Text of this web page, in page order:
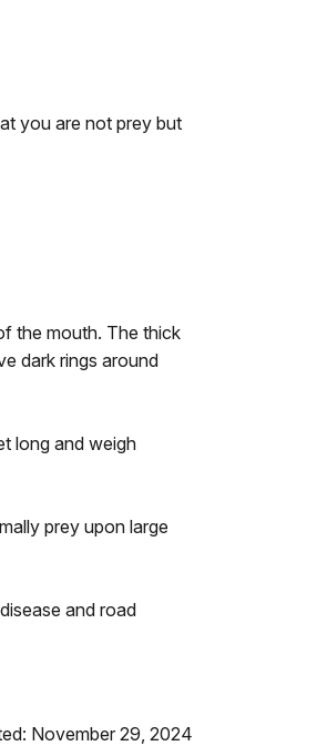
you are not prey but
the mouth. The thick
dark rings around
long and weigh
prey upon large
and road
November 29, 2024